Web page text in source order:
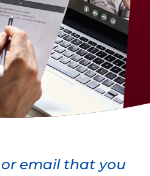
email that you